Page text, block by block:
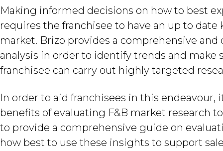
Making informed decisions on how to best
requires the franchisee to have an up to
market. Brizo provides a comprehensive and
analysis in order to identify trends and make
franchisee can carry out highly targeted
In order to aid franchisees in this
benefits of evaluating F&B market research
to provide a comprehensive guide on
how best to use these insights to support